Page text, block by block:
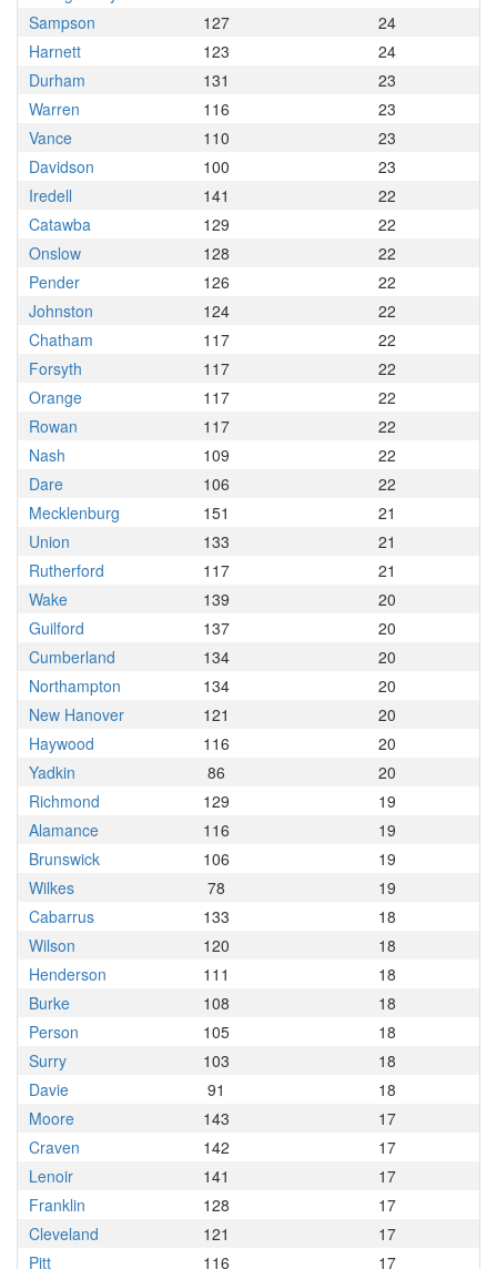
Sampson
127
24
Harnett
123
24
Durham
131
23
Warren
116
23
Vance
110
23
Davidson
100
23
Iredell
141
22
Catawba
129
22
Onslow
128
22
Pender
126
22
Johnston
124
22
Chatham
117
22
Forsyth
117
22
Orange
117
22
Rowan
117
22
Nash
109
22
Dare
106
22
Mecklenburg
151
21
Union
133
21
Rutherford
117
21
Wake
139
20
Guilford
137
20
Cumberland
134
20
Northampton
134
20
New Hanover
121
20
Haywood
116
20
Yadkin
86
20
Richmond
129
19
Alamance
116
19
Brunswick
106
19
Wilkes
78
19
Cabarrus
133
18
Wilson
120
18
Henderson
111
18
Burke
108
18
Person
105
18
Surry
103
18
Davie
91
18
Moore
143
17
Craven
142
17
Lenoir
141
17
Franklin
128
17
Cleveland
121
17
Pitt
116
17